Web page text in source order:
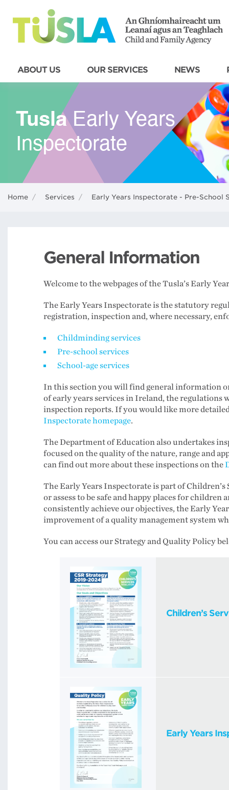
ABOUT US OUR SERVICES NEWS
Home / Services / Early Years Inspectorate - Pre-School
General Information
Welcome to the webpages of the Tusla’s Early
The Early Years Inspectorate is the statutory
registration, inspection and, where necessary,
Childminding services
Pre-school services
School-age services
In this section you will find general information
of early years services in Ireland, the regulations
inspection reports. If you would like more
Inspectorate homepage.
The Department of Education also undertakes
focused on the quality of the nature, range and
can find out more about these inspections on the
The Early Years Inspectorate is part of Children’s
or assess to be safe and happy places for
consistently achieve our objectives, the Early
improvement of a quality management system
You can access our Strategy and Quality Policy
Children’s
Early Years